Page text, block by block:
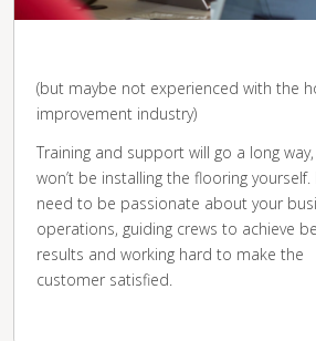
(but maybe not experienced with the
improvement industry)
Training and support will go a long
won’t be installing the flooring yourself.
need to be passionate about your
operations, guiding crews to achieve
results and working hard to make the
customer satisfied.